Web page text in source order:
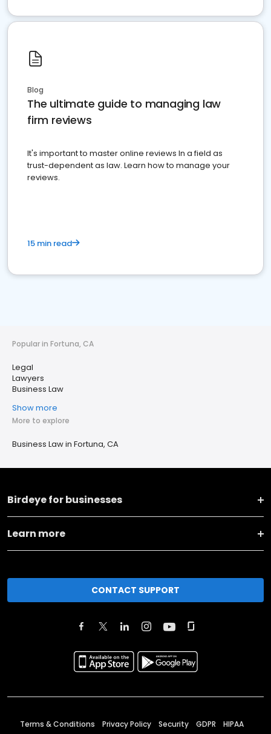
Blog
The ultimate guide to managing law
firm reviews
It's important to master online reviews In a field as
trust-dependent as law. Learn how to manage your
reviews.
15 min read
Popular in Fortuna, CA
Legal
Lawyers
Business Law
Show more
More to explore
Business Law in Fortuna, CA
Birdeye for businesses
Learn more
CONTACT SUPPORT
Terms & Conditions Privacy Policy Security GDPR HIPAA